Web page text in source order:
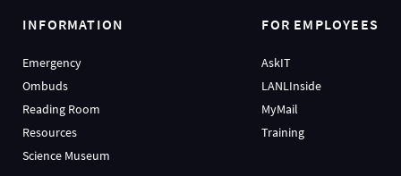
INFORMATION
Emergency
Ombuds
Reading Room
Resources
Science Museum
FOR EMPLOYEES
AskIT
LANLInside
MyMail
Training